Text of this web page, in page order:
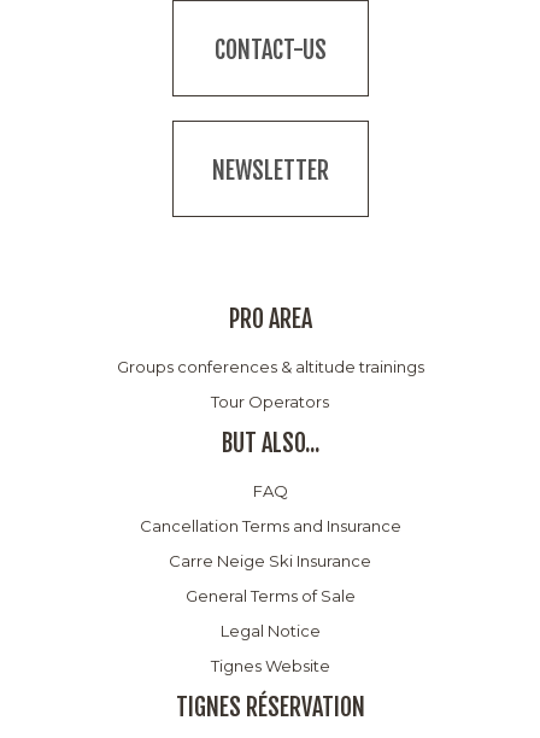
CONTACT-US
NEWSLETTER
PRO AREA
Groups conferences & altitude trainings
Tour Operators
BUT ALSO...
FAQ
Cancellation Terms and Insurance
Carre Neige Ski Insurance
General Terms of Sale
Legal Notice
Tignes Website
TIGNES RÉSERVATION